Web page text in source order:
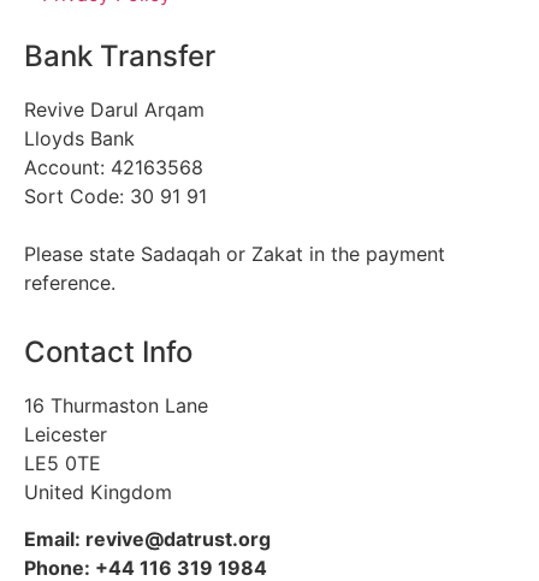
Bank Transfer
Revive Darul Arqam
Lloyds Bank
Account: 42163568
Sort Code: 30 91 91
Please state Sadaqah or Zakat in the payment
reference.
Contact Info
16 Thurmaston Lane
Leicester
LE5 0TE
United Kingdom
Email: revive@datrust.org
Phone: +44 116 319 1984